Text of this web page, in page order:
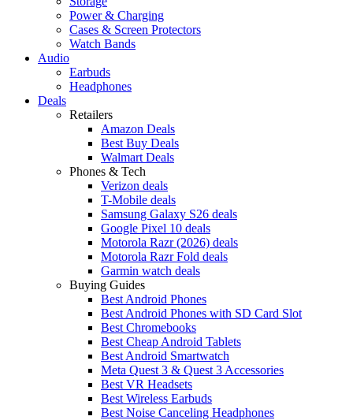
Power & Charging
Cases & Screen Protectors
Watch Bands
Audio
Earbuds
Headphones
Deals
Retailers
Amazon Deals
Best Buy Deals
Walmart Deals
Phones & Tech
Verizon deals
T-Mobile deals
Samsung Galaxy S26 deals
Google Pixel 10 deals
Motorola Razr (2026) deals
Motorola Razr Fold deals
Garmin watch deals
Buying Guides
Best Android Phones
Best Android Phones with SD Card Slot
Best Chromebooks
Best Cheap Android Tablets
Best Android Smartwatch
Meta Quest 3 & Quest 3 Accessories
Best VR Headsets
Best Wireless Earbuds
Best Noise Canceling Headphones